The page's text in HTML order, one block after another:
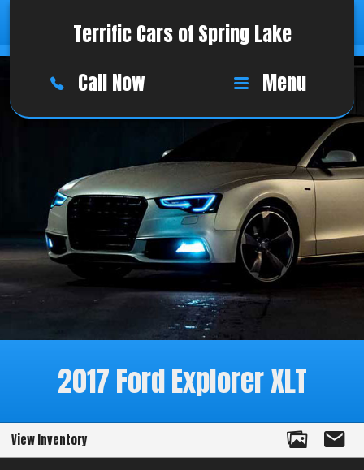
Terrific Cars of Spring Lake
Call Now
Menu
2017FordExplorerXLT
View Inventory